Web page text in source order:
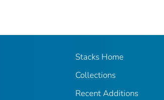
Stacks Home
Collections
Recent Additions